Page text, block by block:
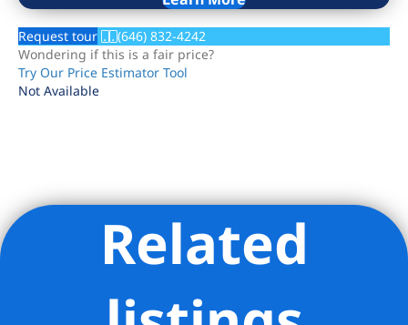
Request tour
(646) 832-4242
Wondering if this is a fair price?
Try Our Price Estimator Tool
Not Available
Listing Provided Courtesy of Mara Sophie Schmitz - Compass
Related